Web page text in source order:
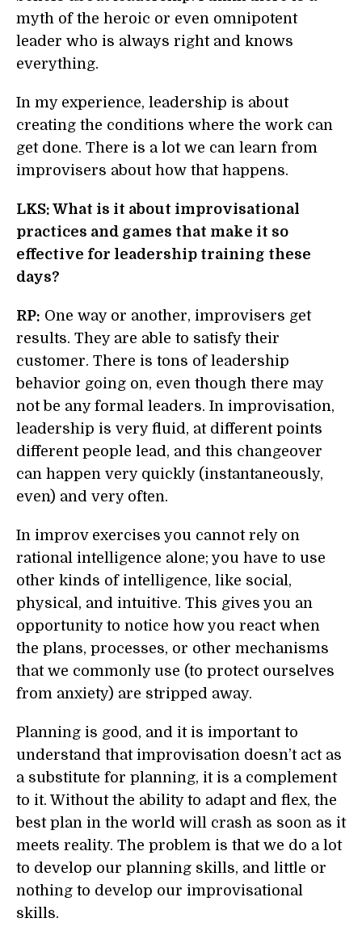
myth of the heroic or even omnipotent
leader who is always right and knows
everything.
In my experience, leadership is about
creating the conditions where the work can
get done. There is a lot we can learn from
improvisers about how that happens.
LKS: What is it about improvisational
practices and games that make it so
effective for leadership training these
days?
RP: One way or another, improvisers get
results. They are able to satisfy their
customer. There is tons of leadership
behavior going on, even though there may
not be any formal leaders. In improvisation,
leadership is very fluid, at different points
different people lead, and this changeover
can happen very quickly (instantaneously,
even) and very often.
In improv exercises you cannot rely on
rational intelligence alone; you have to use
other kinds of intelligence, like social,
physical, and intuitive. This gives you an
opportunity to notice how you react when
the plans, processes, or other mechanisms
that we commonly use (to protect ourselves
from anxiety) are stripped away.
Planning is good, and it is important to
understand that improvisation doesn’t act as
a substitute for planning, it is a complement
to it. Without the ability to adapt and flex, the
best plan in the world will crash as soon as it
meets reality. The problem is that we do a lot
to develop our planning skills, and little or
nothing to develop our improvisational
skills.